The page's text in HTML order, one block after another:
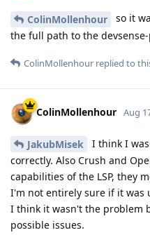
ColinMollenhour
so it
the full path to the
ColinMollenhour replied to
ColinMollenhour Aug
JakubMisek
I think I
correctly. Also Crush and
capabilities of the LSP, they
I'm not entirely sure if it was
I think it wasn't the problem
possible issues.